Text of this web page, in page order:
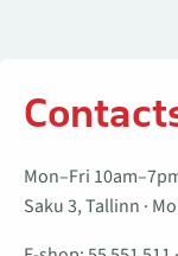
Mon–Fri
Saku 3, Tallinn ·